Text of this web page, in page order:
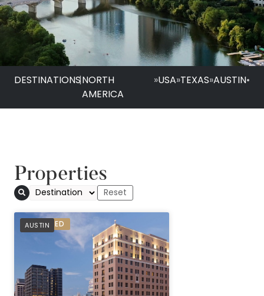
DESTINATIONS|NORTH
AMERICA
»USA»TEXAS»AUSTIN•
Properties
AUSTIN
PREFERRED